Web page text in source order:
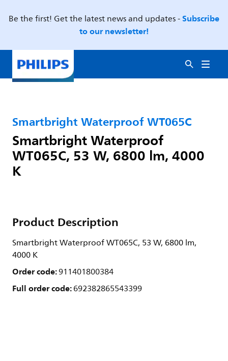
Be the first! Get the latest news and updates -Subscribe
to our newsletter!
Smartbright Waterproof WT065C
Smartbright Waterproof
WT065C, 53 W, 6800 lm, 4000
K
Product Description
Smartbright Waterproof WT065C, 53 W, 6800 lm,
4000 K
Order code:911401800384
Full order code:692382865543399